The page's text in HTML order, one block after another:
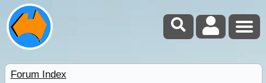
Forum Index